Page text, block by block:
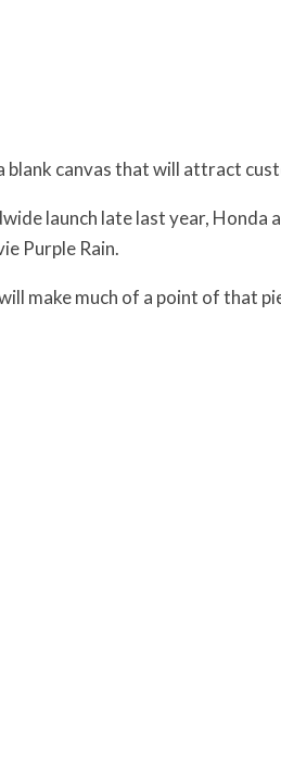
blank canvas that will attract
launch late last year,
Purple Rain.
make much of a point of that